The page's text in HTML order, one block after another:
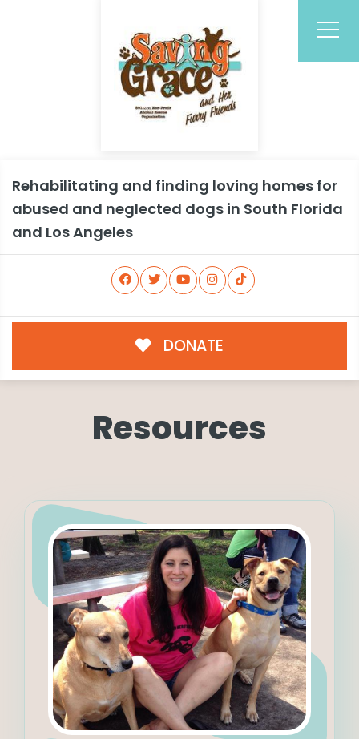
Rehabilitating and finding loving homes for
abused and neglected dogs in South Florida
and Los Angeles
DONATE
Resources